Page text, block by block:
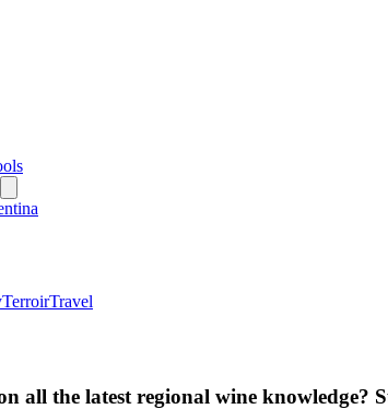
TerroirTravel
all the latest regional wine knowledge?